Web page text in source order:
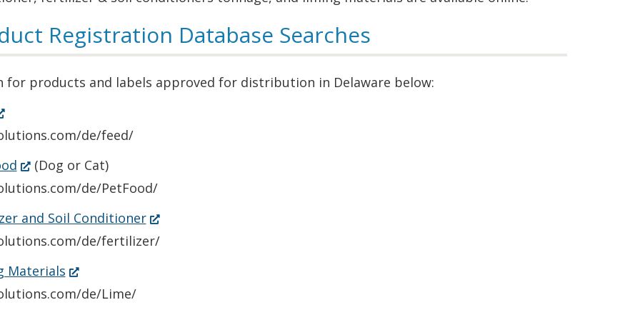
Registration Database Searches
for products and labels approved for distribution in Delaware below:
de/feed/
(Opens
in
new
(Dog or Cat)
de/PetFood/
and Soil Conditioner(Opens
in
de/fertilizer/
Materials(Opens
in de/Lime/